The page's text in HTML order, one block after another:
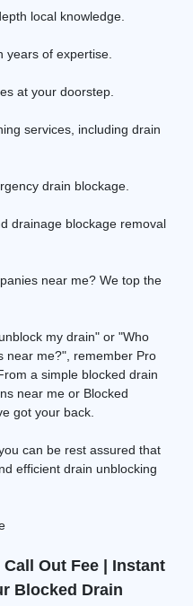
local knowledge.
years of expertise.
at your doorstep.
services, including drain
drain blockage.
drainage blockage removal
near me? We top the
my drain" or "Who
near me?", remember Pro
a simple blocked drain
near me or Blocked
got your back.
can be rest assured that
efficient drain unblocking
Call Out Fee | Instant
Blocked Drain